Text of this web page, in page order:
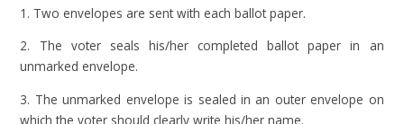
1. Two envelopes are sent with each ballot paper.
2. The voter seals his/her completed ballot paper in an
unmarked envelope.
3. The unmarked envelope is sealed in an outer envelope on
which the voter should clearly write his/her name.